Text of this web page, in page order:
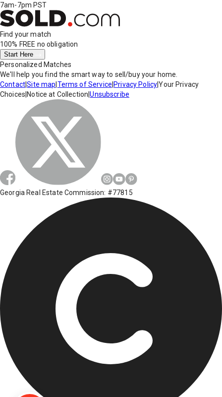
7am-7pm PST
Find your match
100% FREE no obligation
Start Here
Personalized Matches
We'll help you find the smart way to sell/buy your home.
Contact|Site map Terms of Service Privacy Policy|Your Privacy
Choices Notice at Collection |Unsubscribe
Georgia Real Estate Commission: #77815